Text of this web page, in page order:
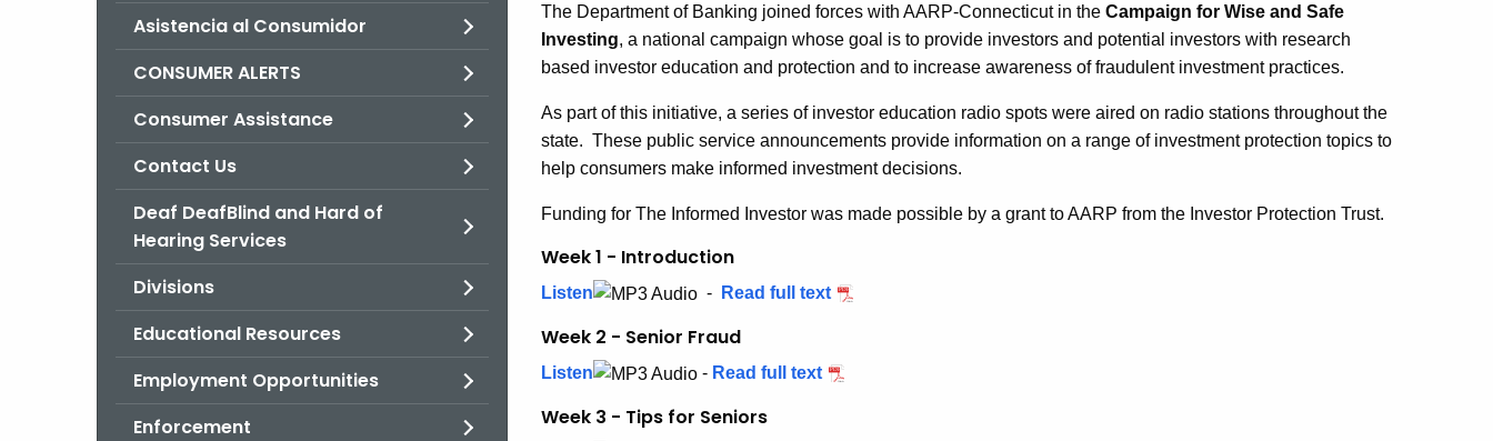
Asistencia al Consumidor
CONSUMER ALERTS
Consumer Assistance
Contact Us
Deaf DeafBlind and Hard of
Hearing Services
Divisions
Educational Resources
Employment Opportunities
Enforcement
Informed
Investor
Radio
Spots
The Department of Banking joined forces with AARP-Connecticut in the Campaign for Wise and Safe
Investing, a national campaign whose goal is to provide investors and potential investors with research
based investor education and protection and to increase awareness of fraudulent investment practices.
As part of this initiative, a series of investor education radio spots were aired on radio stations throughout the
state. These public service announcements provide information on a range of investment protection topics to
help consumers make informed investment decisions.
Funding for The Informed Investor was made possible by a grant to AARP from the Investor Protection Trust.
Week 1 - Introduction
Listen - Read full text
Week 2 - Senior Fraud
Listen - Read full text
Week 3 - Tips for Seniors